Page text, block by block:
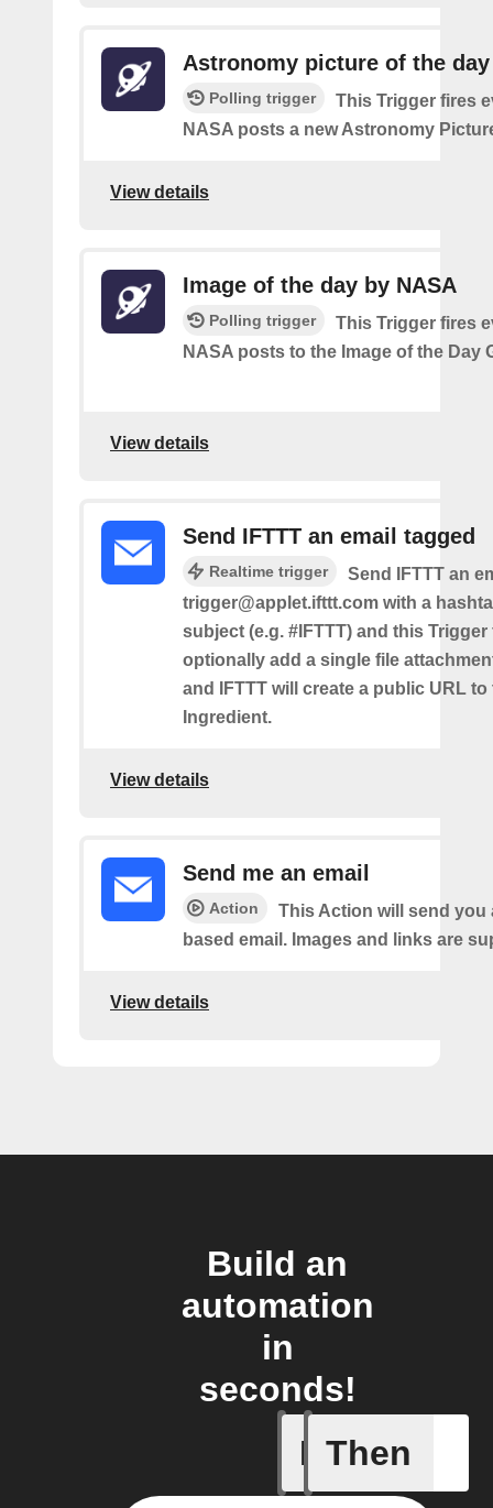
Astronomy picture of the day
Polling trigger
This Trigger fires
NASA posts a new Astronomy
View details
Image of the day by NASA
Polling trigger
This Trigger fires
NASA posts to the Image of the Day
View details
Send IFTTT an email tagged
Realtime trigger
Send IFTTT an
trigger@applet.ifttt.com with a
subject (e.g. #IFTTT) and this
optionally add a single file
and IFTTT will create a public URL to
Ingredient.
View details
Send me an email
Action
This Action will send you
based email. Images and links are
View details
Build an
automation
in
seconds!
If Then